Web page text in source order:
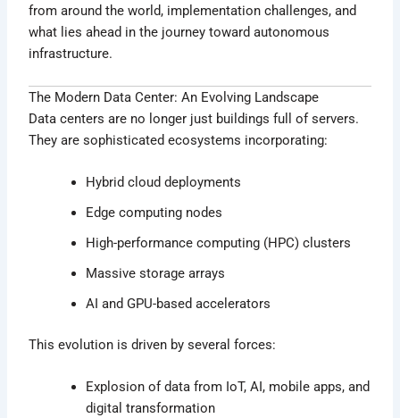
from around the world, implementation challenges, and
what lies ahead in the journey toward autonomous
infrastructure.
The Modern Data Center: An Evolving Landscape
Data centers are no longer just buildings full of servers.
They are sophisticated ecosystems incorporating:
Hybrid cloud deployments
Edge computing nodes
High-performance computing (HPC) clusters
Massive storage arrays
AI and GPU-based accelerators
This evolution is driven by several forces:
Explosion of data from IoT, AI, mobile apps, and
digital transformation